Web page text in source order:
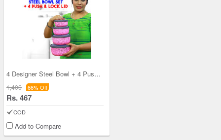
4 Designer Steel Bowl + 4 Push & Lock Lid (8PL3)
1,406 66% Off
Rs. 467
COD
Add to Compare